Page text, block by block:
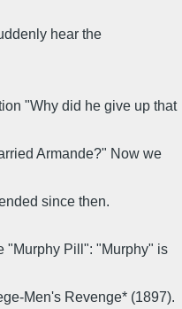
hear the
"Why did he give up that
Armande?" Now we
since then.
"Murphy Pill": "Murphy" is
Men's Revenge* (1897).